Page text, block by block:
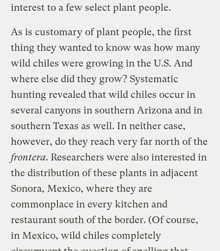
interest to a few select plant people.
As is customary of plant people, the first
thing they wanted to know was how many
wild chiles were growing in the U.S. And
where else did they grow? Systematic
hunting revealed that wild chiles occur in
several canyons in southern Arizona and in
southern Texas as well. In neither case,
however, do they reach very far north of the
frontera. Researchers were also interested in
the distribution of these plants in adjacent
Sonora, Mexico, where they are
commonplace in every kitchen and
restaurant south of the border. (Of course,
in Mexico, wild chiles completely